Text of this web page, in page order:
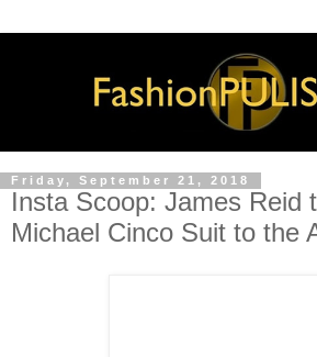
Friday, September 21, 2018
Insta Scoop: James Reid
Michael Cinco Suit to the